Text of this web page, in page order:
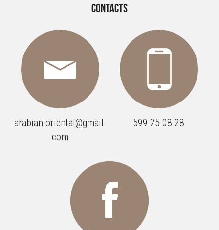
Contacts
arabian.oriental@gmail.
com
599 25 08 28